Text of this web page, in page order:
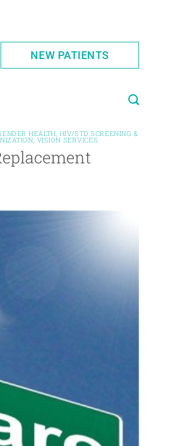
NEW PATIENTS
HEALTH, HIV/STD SCREENING &
, VISION SERVICES